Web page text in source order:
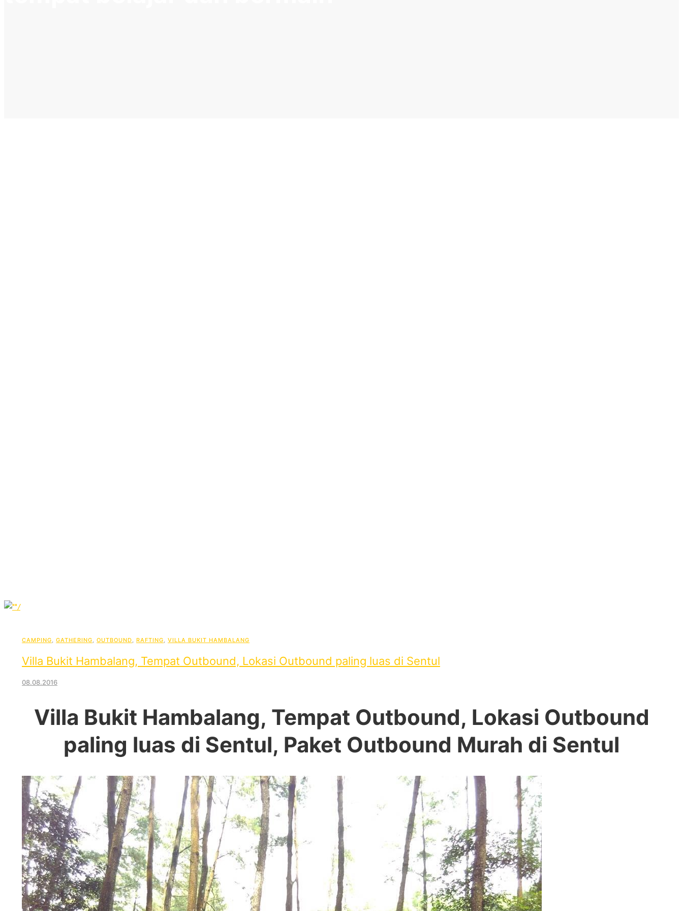
CAMPING, GATHERING, OUTBOUND, RAFTING, VILLA BUKIT HAMBALANG
Villa Bukit Hambalang, Tempat Outbound, Lokasi Outbound paling luas di Sentul
08.08.2016
Villa Bukit Hambalang, Tempat Outbound, Lokasi Outbound
paling luas di Sentul, Paket Outbound Murah di Sentul